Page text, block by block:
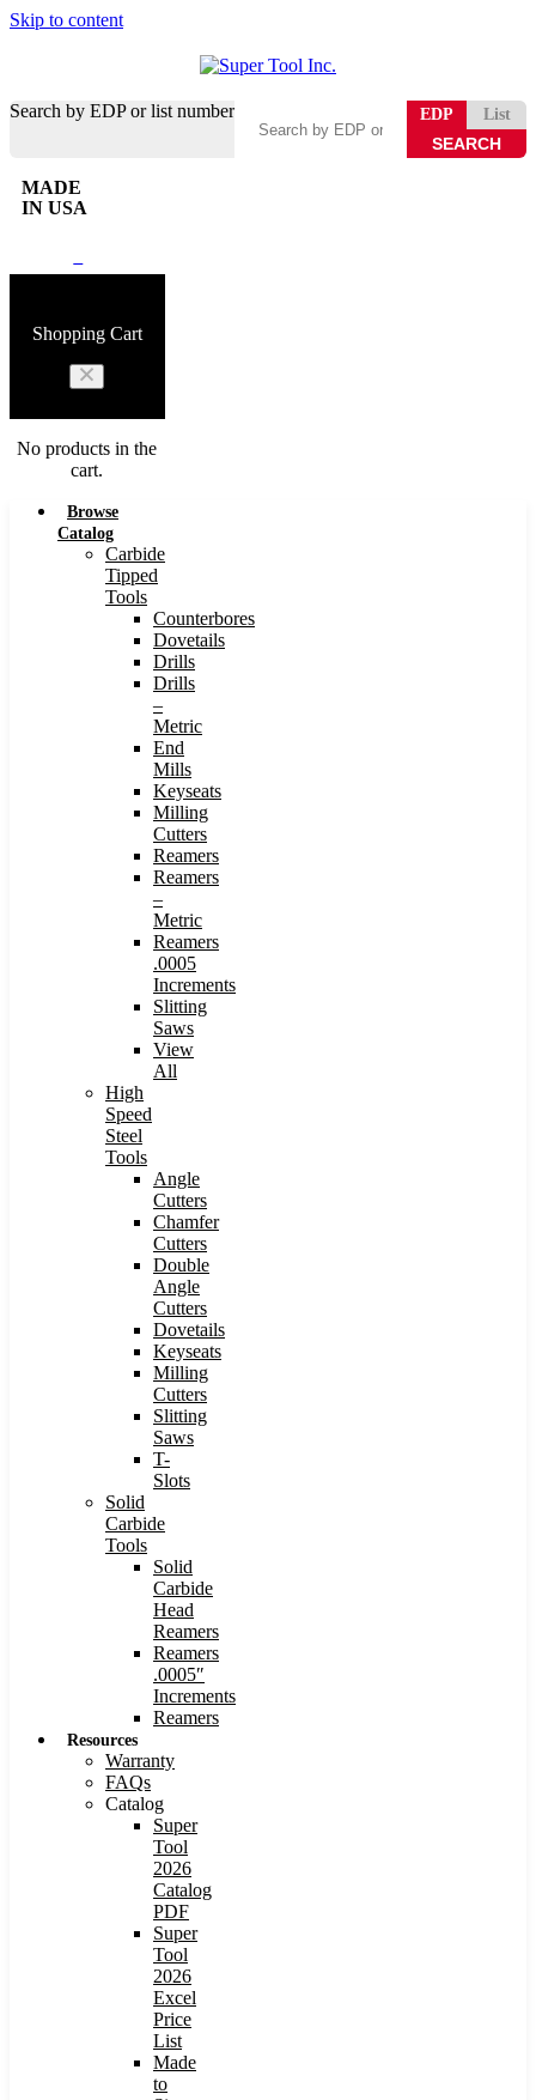
Skip to content
Search by EDP or list number EDP List
MADE
IN USA
Shopping Cart
No products in the
cart.
Browse
Catalog
Carbide
Tipped
Tools
Counterbores
Dovetails
Drills
Drills
–
Metric
End
Mills
Keyseats
Milling
Cutters
Reamers
Reamers
–
Metric
Reamers
.0005
Increments
Slitting
Saws
View
All
High
Speed
Steel
Tools
Angle
Cutters
Chamfer
Cutters
Double
Angle
Cutters
Dovetails
Keyseats
Milling
Cutters
Slitting
Saws
T-
Slots
Solid
Carbide
Tools
Solid
Carbide
Head
Reamers
Reamers
.0005″
Increments
Reamers
Resources
Warranty
FAQs
Catalog
Super
Tool
2026
Catalog
PDF
Super
Tool
2026
Excel
Price
List
Made
to